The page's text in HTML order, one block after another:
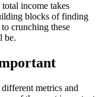
income takes
blocks of finding
crunching these
be.
metrics and